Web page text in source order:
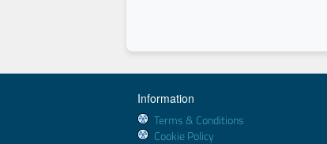
Information
Terms & Conditions
Cookie Policy